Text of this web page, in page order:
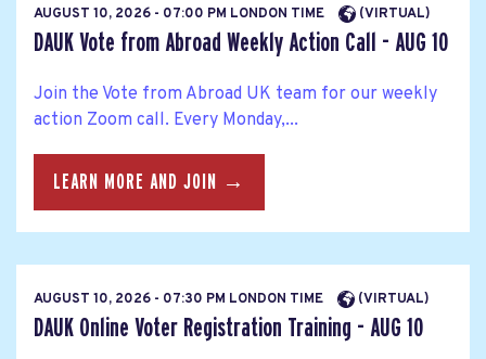
AUGUST 10, 2026 - 07:00 PM LONDON TIME (VIRTUAL)
DAUK Vote from Abroad Weekly Action Call - AUG 10
Join the Vote from Abroad UK team for our weekly
action Zoom call. Every Monday,...
LEARN MORE AND JOIN →
AUGUST 10, 2026 - 07:30 PM LONDON TIME (VIRTUAL)
DAUK Online Voter Registration Training - AUG 10